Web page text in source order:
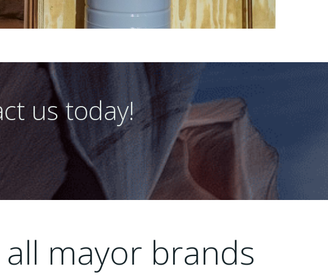
us today!
mayor brands